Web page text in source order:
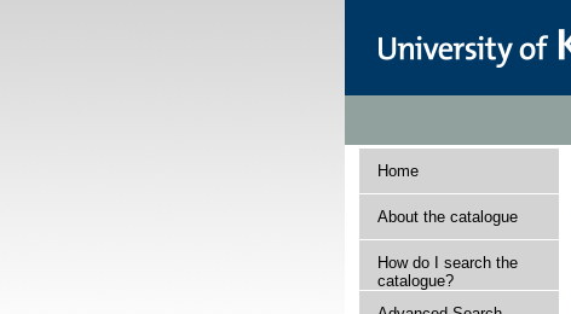
Home
About the catalogue
How do I search the
catalogue?